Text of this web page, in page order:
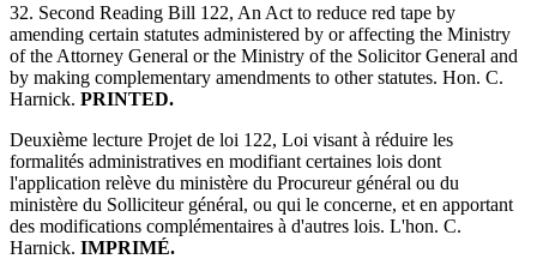
32. Second Reading Bill 122, An Act to reduce red tape by
amending certain statutes administered by or affecting the Ministry
of the Attorney General or the Ministry of the Solicitor General and
by making complementary amendments to other statutes. Hon. C.
Harnick. PRINTED.
Deuxième lecture Projet de loi 122, Loi visant à réduire les
formalités administratives en modifiant certaines lois dont
l'application relève du ministère du Procureur général ou du
ministère du Solliciteur général, ou qui le concerne, et en apportant
des modifications complémentaires à d'autres lois. L'hon. C.
Harnick. IMPRIMÉ.